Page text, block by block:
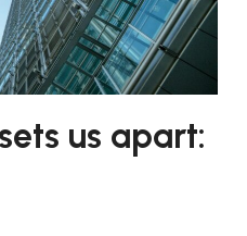
us apart: